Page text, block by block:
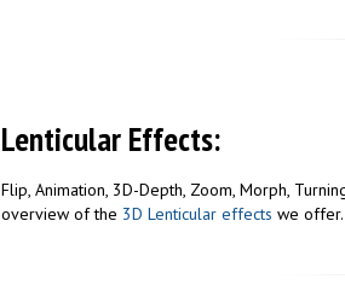
Lenticular Effects:
Flip, Animation, 3D-Depth, Zoom, Morph,
overview of the 3D Lenticular effects we offer.